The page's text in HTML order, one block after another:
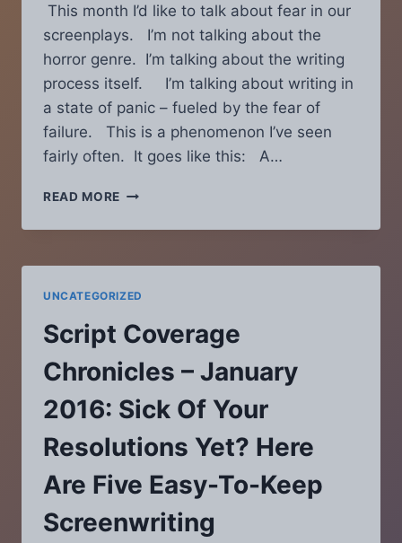
This month I’d like to talk about fear in our
screenplays. I’m not talking about the
horror genre. I’m talking about the writing
process itself. I’m talking about writing in
a state of panic – fueled by the fear of
failure. This is a phenomenon I’ve seen
fairly often. It goes like this: A…
READ MORE SCRIPT
CHRONICLES
APRIL
FEAR
HURTING
YOUR
FINAL
DRAFTS?
UNCATEGORIZED
Script Coverage
Chronicles – January
2016: Sick Of Your
Resolutions Yet? Here
Are Five Easy-To-Keep
Screenwriting